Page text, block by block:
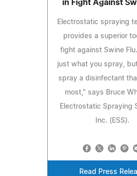
in Fight Against
Electrostatic spraying
provides a superior
fight against Swine
just what you spray,
spray a disinfectant
most," says Bruce
Electrostatic Spraying
Inc. (ESS).
Read Press